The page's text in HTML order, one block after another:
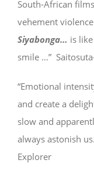
South-African
vehement
Siyabonga… is
smile …”
“Emotional
and create a
slow and
always astonish
Explorer